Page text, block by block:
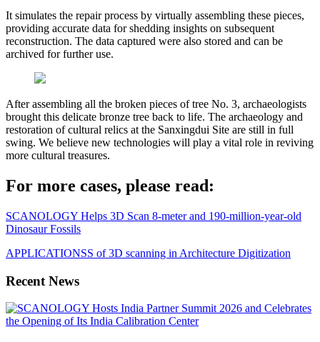
It simulates the repair process by virtually assembling these pieces,
providing accurate data for shedding insights on subsequent
reconstruction. The data captured were also stored and can be
archived for further use.
After assembling all the broken pieces of tree No. 3, archaeologists
brought this delicate bronze tree back to life. The archaeology and
restoration of cultural relics at the Sanxingdui Site are still in full
swing. We believe new technologies will play a vital role in reviving
more cultural treasures.
For more cases, please read:
SCANOLOGY Helps 3D Scan 8-meter and 190-million-year-old
Dinosaur Fossils
APPLICATIONSS of 3D scanning in Architecture Digitization
Recent News